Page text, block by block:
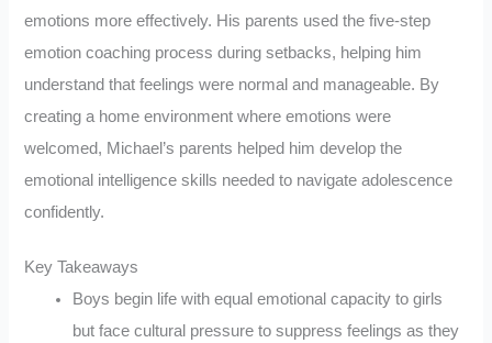
emotions more effectively. His parents used the five-step
emotion coaching process during setbacks, helping him
understand that feelings were normal and manageable. By
creating a home environment where emotions were
welcomed, Michael’s parents helped him develop the
emotional intelligence skills needed to navigate adolescence
confidently.
Key Takeaways
Boys begin life with equal emotional capacity to girls
but face cultural pressure to suppress feelings as they